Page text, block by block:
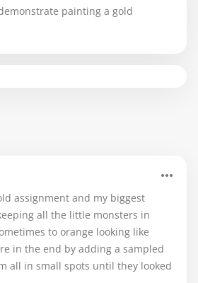
painting a gold
assignment and my biggest
all the little monsters in
to orange looking like
in the end by adding a sampled
all in small spots until they looked